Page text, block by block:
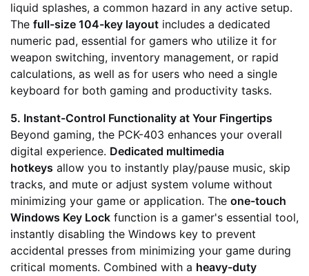
liquid splashes, a common hazard in any active setup.
The full-size 104-key layout includes a dedicated
numeric pad, essential for gamers who utilize it for
weapon switching, inventory management, or rapid
calculations, as well as for users who need a single
keyboard for both gaming and productivity tasks.
5. Instant-Control Functionality at Your Fingertips
Beyond gaming, the PCK-403 enhances your overall
digital experience. Dedicated multimedia
hotkeys allow you to instantly play/pause music, skip
tracks, and mute or adjust system volume without
minimizing your game or application. The one-touch
Windows Key Lock function is a gamer's essential tool,
instantly disabling the Windows key to prevent
accidental presses from minimizing your game during
critical moments. Combined with a heavy-duty